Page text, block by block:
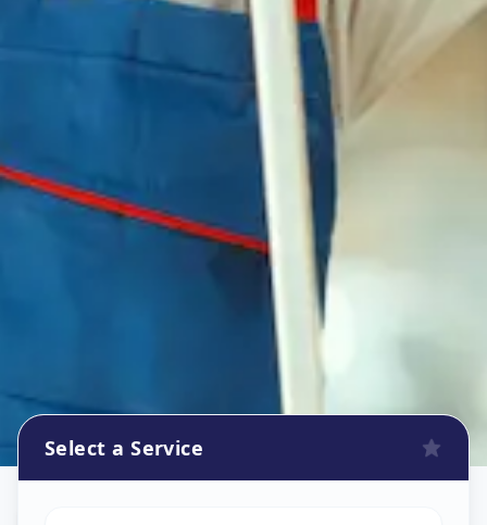
Select a Service